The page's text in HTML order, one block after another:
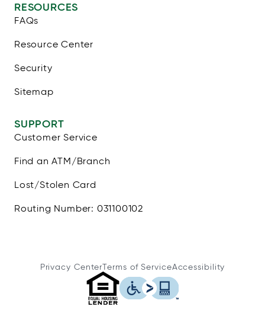
RESOURCES
FAQs
Resource Center
Security
Sitemap
SUPPORT
Customer Service
Find an ATM/Branch
Lost/Stolen Card
Routing Number: 031100102
Privacy CenterTerms of ServiceAccessibility